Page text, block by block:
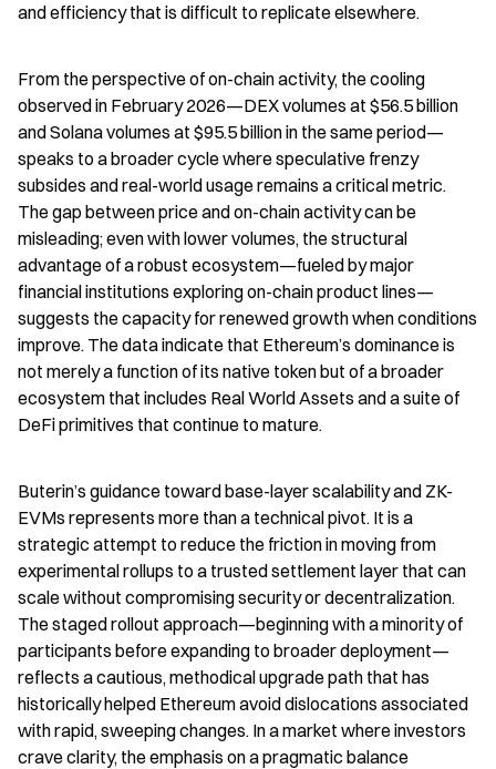
and efficiency that is difficult to replicate elsewhere.
From the perspective of on-chain activity, the cooling
observed in February 2026—DEX volumes at $56.5 billion
and Solana volumes at $95.5 billion in the same period—
speaks to a broader cycle where speculative frenzy
subsides and real-world usage remains a critical metric.
The gap between price and on-chain activity can be
misleading; even with lower volumes, the structural
advantage of a robust ecosystem—fueled by major
financial institutions exploring on-chain product lines—
suggests the capacity for renewed growth when conditions
improve. The data indicate that Ethereum’s dominance is
not merely a function of its native token but of a broader
ecosystem that includes Real World Assets and a suite of
DeFi primitives that continue to mature.
Buterin’s guidance toward base-layer scalability and ZK-
EVMs represents more than a technical pivot. It is a
strategic attempt to reduce the friction in moving from
experimental rollups to a trusted settlement layer that can
scale without compromising security or decentralization.
The staged rollout approach—beginning with a minority of
participants before expanding to broader deployment—
reflects a cautious, methodical upgrade path that has
historically helped Ethereum avoid dislocations associated
with rapid, sweeping changes. In a market where investors
crave clarity, the emphasis on a pragmatic balance